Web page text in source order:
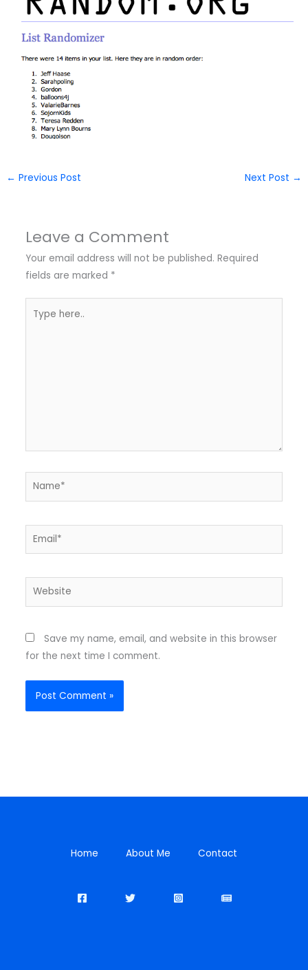
← Previous Post Next Post →
Leave a Comment
Your email address will not be published. Required
fields are marked *
here..
Name*
Email*
Website
Save my name, email, and website in this browser
for the next time I comment.
Home About Me Contact